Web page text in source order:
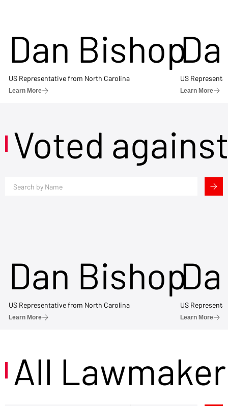
Dan Bishop
US Representative from North Carolina
Learn More
US
Learn More
Voted
Dan Bishop
US Representative from North Carolina
Learn More
US
Learn More
All